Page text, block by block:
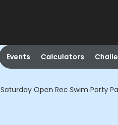
Events Calculators
Saturday Open Rec Swim Party